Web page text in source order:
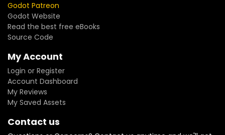
Godot Patreon
Godot Website
Read the best free eBooks
Source Code
My Account
Login or Register
Account Dashboard
My Reviews
My Saved Assets
Contact us